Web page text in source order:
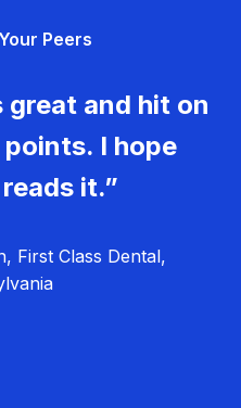
Peers
great and hit on
I hope
it.”
First Class Dental,